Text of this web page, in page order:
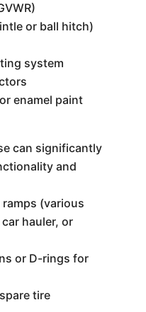
or ball hitch)
system
enamel paint
can significantly
and
(various
hauler, or
or D-rings for
tire